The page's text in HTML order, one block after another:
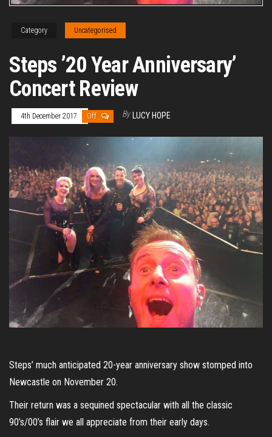
Category Uncategorised
Steps ’20 Year Anniversary’
Concert Review
4th December 2017 Off By LUCY HOPE
Steps’ much anticipated 20-year anniversary show stomped into
Newcastle on November 20.
Their return was a sequined spectacular with all the classic
90’s/00’s flair we all appreciate from their early days.